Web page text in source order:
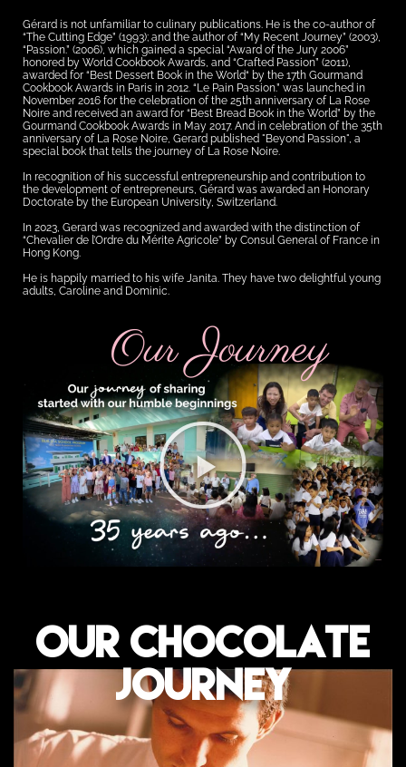
Gérard is not unfamiliar to culinary publications. He is the co-author of
“The Cutting Edge” (1993); and the author of “My Recent Journey” (2003),
“Passion.” (2006), which gained a special “Award of the Jury 2006”
honored by World Cookbook Awards, and “Crafted Passion” (2011),
awarded for “Best Dessert Book in the World“ by the 17th Gourmand
Cookbook Awards in Paris in 2012. “Le Pain Passion.” was launched in
November 2016 for the celebration of the 25th anniversary of La Rose
Noire and received an award for “Best Bread Book in the World” by the
Gourmand Cookbook Awards in May 2017. And in celebration of the 35th
anniversary of La Rose Noire, Gerard published "Beyond Passion", a
special book that tells the journey of La Rose Noire.
In recognition of his successful entrepreneurship and contribution to
the development of entrepreneurs, Gérard was awarded an Honorary
Doctorate by the European University, Switzerland.
In 2023, Gerard was recognized and awarded with the distinction of
“Chevalier de l’Ordre du Mérite Agricole” by Consul General of France in
Hong Kong.
He is happily married to his wife Janita. They have two delightful young
adults, Caroline and Dominic.
Our Journey
OUR CHOCOLATE
JOURNEY